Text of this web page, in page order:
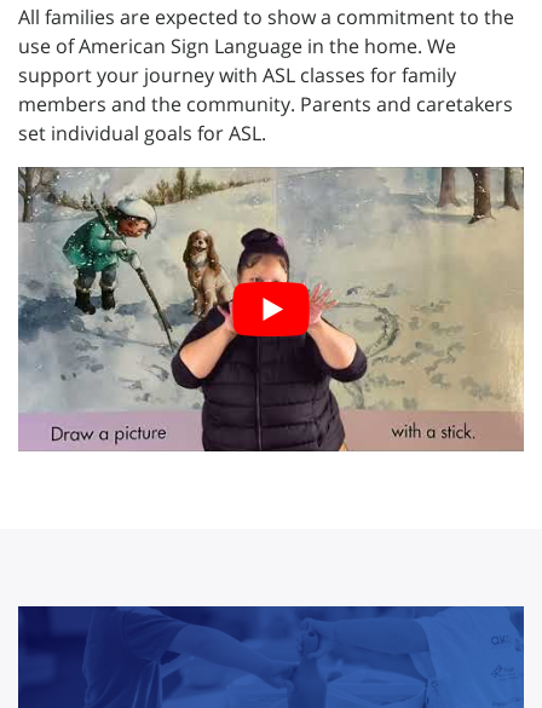
All families are expected to show a commitment to the
use of American Sign Language in the home. We
support your journey with ASL classes for family
members and the community. Parents and caretakers
set individual goals for ASL.